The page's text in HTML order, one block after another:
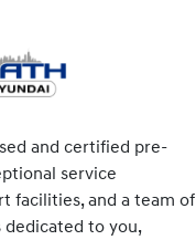
and certified pre-
service
facilities, and a team of
to you,